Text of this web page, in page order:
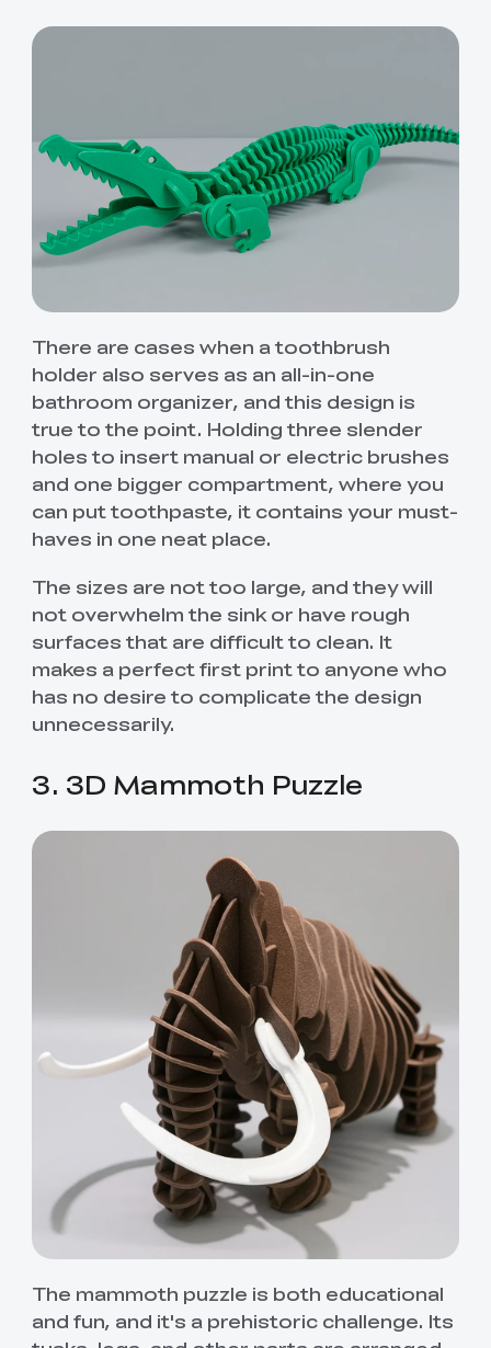
There are cases when a toothbrush
holder also serves as an all-in-one
bathroom organizer, and this design is
true to the point. Holding three slender
holes to insert manual or electric brushes
and one bigger compartment, where you
can put toothpaste, it contains your must-
haves in one neat place.
The sizes are not too large, and they will
not overwhelm the sink or have rough
surfaces that are difficult to clean. It
makes a perfect first print to anyone who
has no desire to complicate the design
unnecessarily.
3. 3D Mammoth Puzzle
The mammoth puzzle is both educational
and fun, and it's a prehistoric challenge. Its